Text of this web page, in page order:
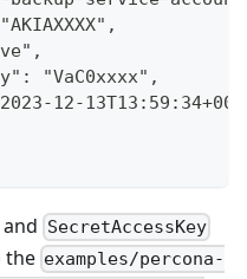
"VaC0xxxx",
12-
and SecretAccessKey
the examples/percona-